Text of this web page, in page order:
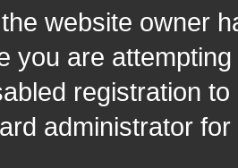
website owner
you are
registration
administrator